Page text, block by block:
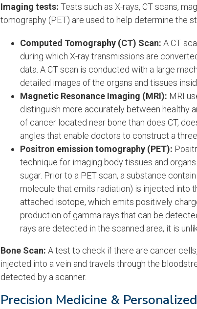
Imaging tests: Tests such as X-rays, CT scans,
tomography (PET) are used to help determine the
Computed Tomography (CT) Scan: A CT
during which X-ray transmissions are
data. A CT scan is conducted with a large
detailed images of the organs and tissues
Magnetic Resonance Imaging (MRI): MRI
distinguish more accurately between healthy
of cancer located near bone than does CT,
angles that enable doctors to construct a
Positron emission tomography (PET):
technique for imaging body tissues and
sugar. Prior to a PET scan, a substance
molecule that emits radiation) is injected into
attached isotope, which emits positively
production of gamma rays that can be
rays are detected in the scanned area, it is
Bone Scan: A test to check if there are cancer
injected into a vein and travels through the
detected by a scanner.
Precision Medicine &